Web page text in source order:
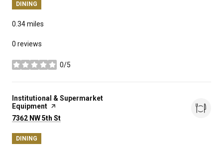
DINING
0.34miles
0 reviews
0/5
stars
Visit the
Institutional & Supermarket
Equipment page on Yelp
Search
7362 NW 5th St
DINING